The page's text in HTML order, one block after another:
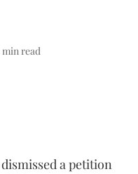
min read
a petition